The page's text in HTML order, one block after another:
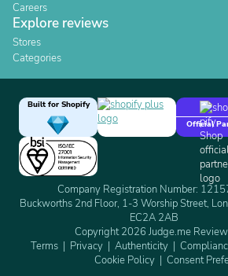
Careers
Explore reviews
Stores
Categories
Built for Shopify
Official
Company Registration Number:
Buckworths 2nd Floor, 1-3 Worship Street,
EC2A 2AB
Copyright 2026 Judge.me
Terms
Privacy Authenticity
Cookie Policy
Consent